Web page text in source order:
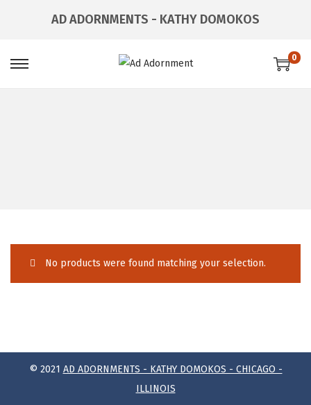
AD ADORNMENTS - KATHY DOMOKOS
0
No products were found matching your selection.
© 2021 AD ADORNMENTS - KATHY DOMOKOS - CHICAGO -
ILLINOIS